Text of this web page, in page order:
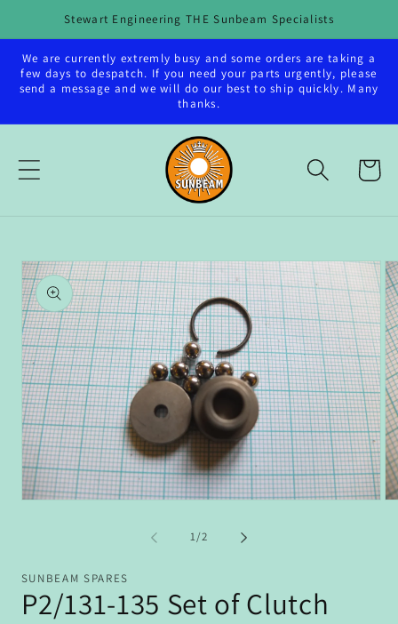
Skip to
content
Stewart Engineering THE Sunbeam Specialists
We are currently extremly busy and some orders are taking a
few days to despatch. If you need your parts urgently, please
send a message and we will do our best to ship quickly. Many
thanks.
Cart
Skip to
product
information
1/of
2
SUNBEAM SPARES
P2/131-135 Set of Clutch